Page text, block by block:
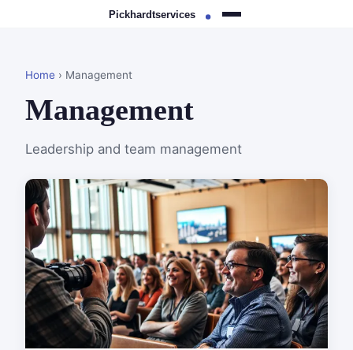
Home › Management
Management
Leadership and team management